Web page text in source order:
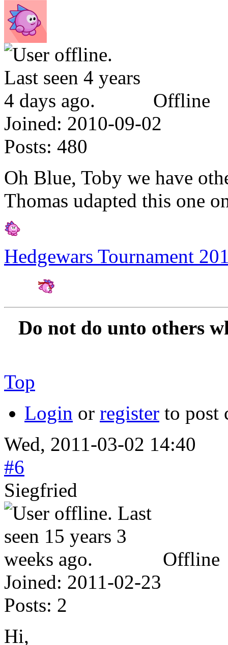
Offline
Joined: 2010-09-02
Posts: 480
Oh Blue, Toby we have
Thomas udapted this one
Hedgewars Tournament
Do not do unto others
Top
Login or register to post
Wed, 2011-03-02 14:40
#6
Siegfried
Offline
Joined: 2011-02-23
Posts: 2
Hi,